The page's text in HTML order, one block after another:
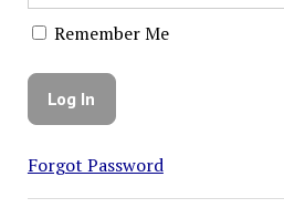
Remember Me
Forgot Password